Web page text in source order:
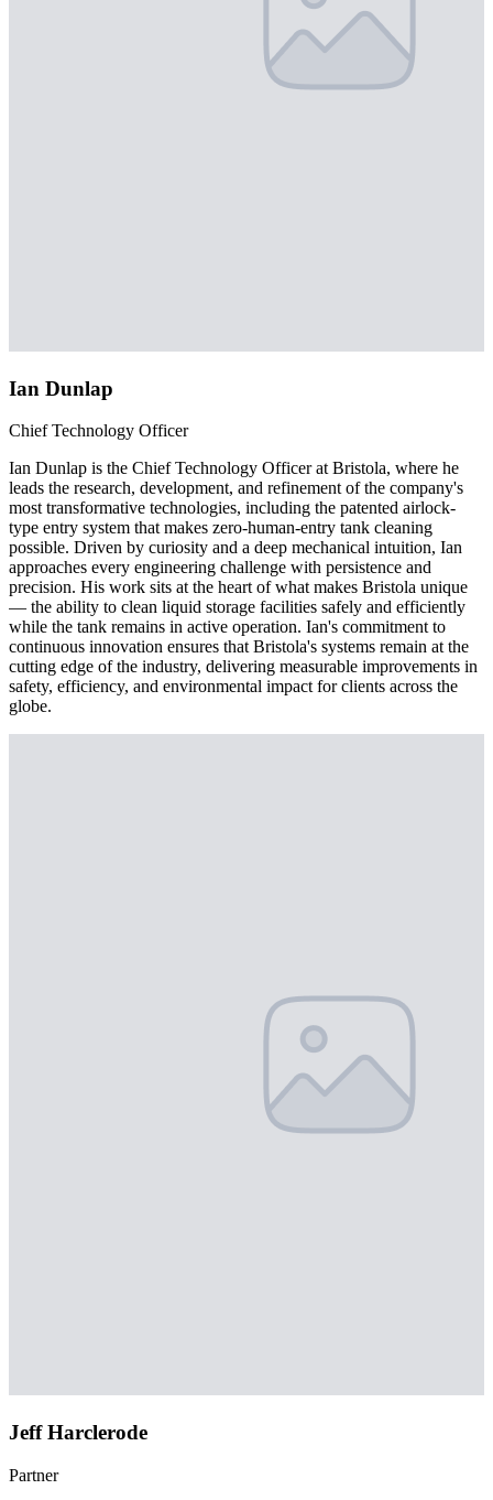
Ian Dunlap
Chief Technology Officer
Ian Dunlap is the Chief Technology Officer at Bristola, where he
leads the research, development, and refinement of the company's
most transformative technologies, including the patented airlock-
type entry system that makes zero-human-entry tank cleaning
possible. Driven by curiosity and a deep mechanical intuition, Ian
approaches every engineering challenge with persistence and
precision. His work sits at the heart of what makes Bristola unique
— the ability to clean liquid storage facilities safely and efficiently
while the tank remains in active operation. Ian's commitment to
continuous innovation ensures that Bristola's systems remain at the
cutting edge of the industry, delivering measurable improvements in
safety, efficiency, and environmental impact for clients across the
globe.
Jeff Harclerode
Partner